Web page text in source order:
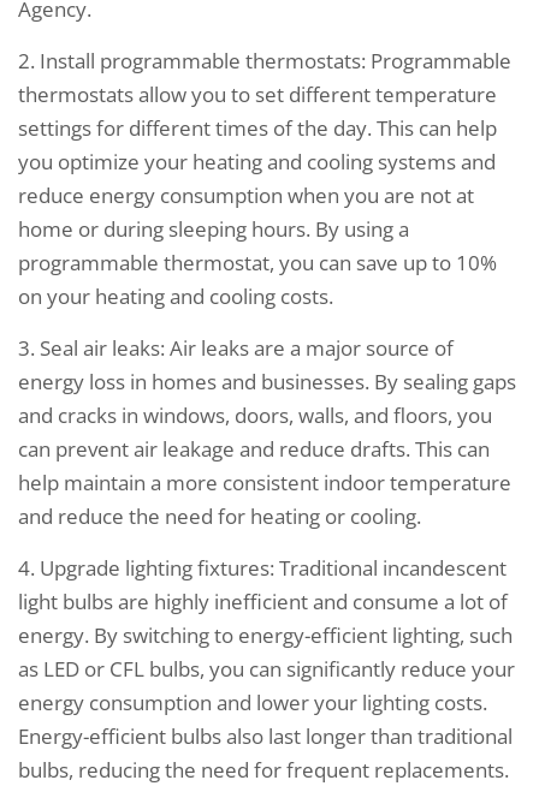
Agency.
2. Install programmable thermostats: Programmable
thermostats allow you to set different temperature
settings for different times of the day. This can help
you optimize your heating and cooling systems and
reduce energy consumption when you are not at
home or during sleeping hours. By using a
programmable thermostat, you can save up to 10%
on your heating and cooling costs.
3. Seal air leaks: Air leaks are a major source of
energy loss in homes and businesses. By sealing gaps
and cracks in windows, doors, walls, and floors, you
can prevent air leakage and reduce drafts. This can
help maintain a more consistent indoor temperature
and reduce the need for heating or cooling.
4. Upgrade lighting fixtures: Traditional incandescent
light bulbs are highly inefficient and consume a lot of
energy. By switching to energy-efficient lighting, such
as LED or CFL bulbs, you can significantly reduce your
energy consumption and lower your lighting costs.
Energy-efficient bulbs also last longer than traditional
bulbs, reducing the need for frequent replacements.